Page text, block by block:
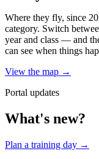
Where they fly, since
category. Switch
year and class — and
can see when things
View the map →
Portal updates
What's new?
Plan a training day →